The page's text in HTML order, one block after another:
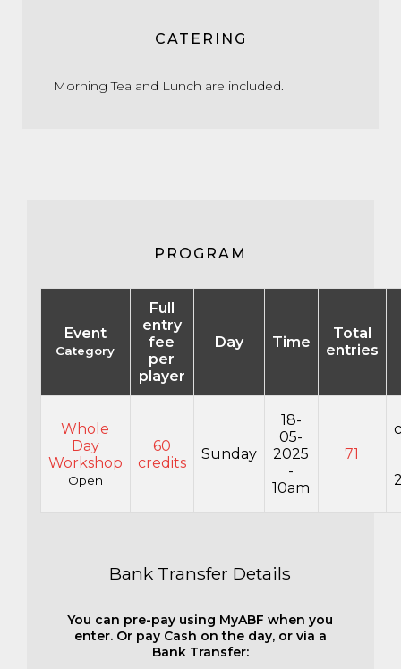
CATERING
Morning Tea and Lunch are included.
PROGRAM
Event
Category
Full
entry
fee
per
player
Day Time
Total
entries
Whole
Day
Workshop
Open
60
credits
Sunday
18-
05-
2025
-
10am
71
Bank Transfer Details
You can pre-pay using MyABF when you
enter. Or pay Cash on the day, or via a
Bank Transfer: